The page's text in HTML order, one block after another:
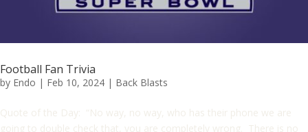
Football Fan Trivia
by Endo | Feb 10, 2024 | Back Blasts
Quote of the Day: “No way, no way, who has their phone we are
going to double check that, you are completely wrong. There is no